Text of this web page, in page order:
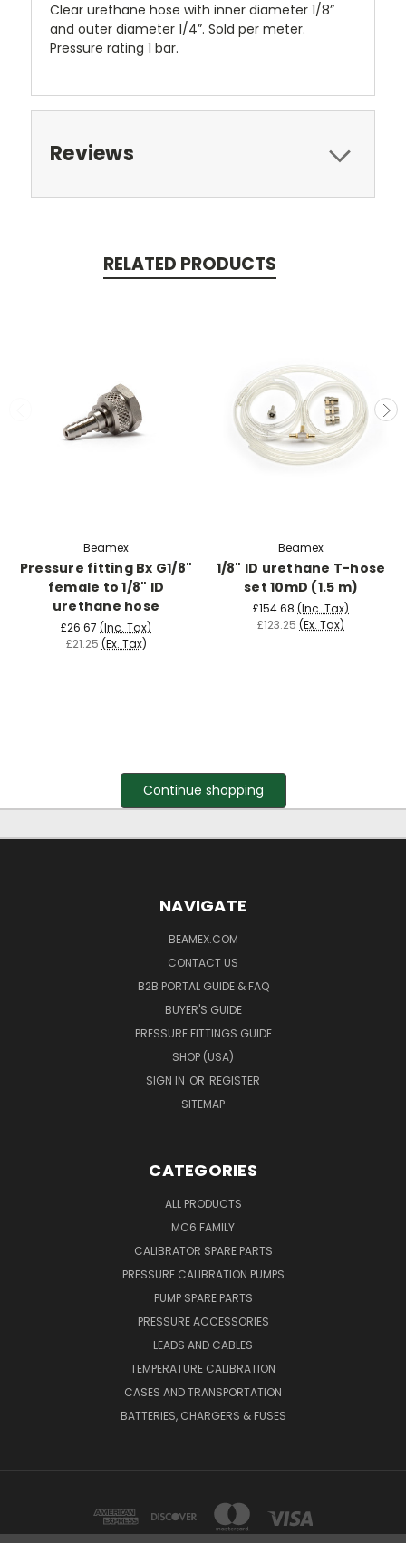
Clear urethane hose with inner diameter 1/8”
and outer diameter 1/4”. Sold per meter.
Pressure rating 1 bar.
Reviews
RELATED PRODUCTS
Beamex
Pressure fitting Bx G1/8"
female to 1/8" ID
urethane hose
£26.67 (Inc. Tax)
£21.25 (Ex. Tax)
Beamex
1/8" ID urethane T-hose
set 10mD (1.5 m)
£154.68 (Inc. Tax)
£123.25 (Ex. Tax)
Continue shopping
NAVIGATE
BEAMEX.COM
CONTACT US
B2B PORTAL GUIDE & FAQ
BUYER'S GUIDE
PRESSURE FITTINGS GUIDE
SHOP (USA)
SIGN IN OR REGISTER
SITEMAP
CATEGORIES
ALL PRODUCTS
MC6 FAMILY
CALIBRATOR SPARE PARTS
PRESSURE CALIBRATION PUMPS
PUMP SPARE PARTS
PRESSURE ACCESSORIES
LEADS AND CABLES
TEMPERATURE CALIBRATION
CASES AND TRANSPORTATION
BATTERIES, CHARGERS & FUSES